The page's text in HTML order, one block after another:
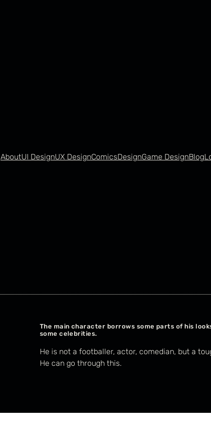
AboutUI DesignUX DesignComicsDesignGame DesignBlog
The main character borrows some parts of his
some celebrities.
He is not a footballer, actor, comedian, but a
He can go through this.